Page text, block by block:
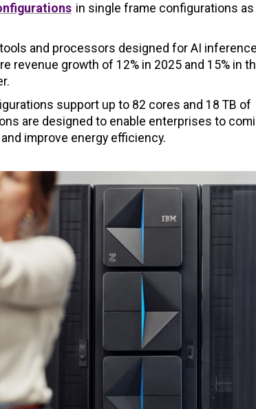
in single frame configurations
and processors designed for AI
revenue growth of 12% in 2025 and 15% in
support up to 82 cores and 18 TB of
are designed to enable enterprises to
improve energy efficiency.